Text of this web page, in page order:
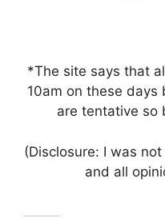
*The site says that
10am on these
are tentative so
(Disclosure: I was
and all